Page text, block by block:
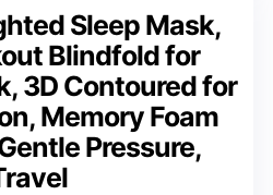
Sleep Mask,
Blindfold for
3D Contoured for
Memory Foam
Pressure,